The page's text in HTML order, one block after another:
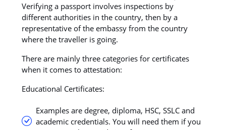
Verifying a passport involves inspections by
different authorities in the country, then by a
representative of the embassy from the country
where the traveller is going.
There are mainly three categories for certificates
when it comes to attestation:
Educational Certificates:
Examples are degree, diploma, HSC, SSLC and
academic credentials. You will need them if you